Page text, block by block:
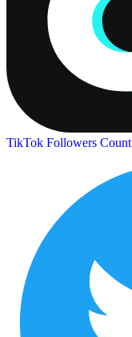
TikTok Followers Count